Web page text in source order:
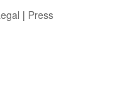
| Press